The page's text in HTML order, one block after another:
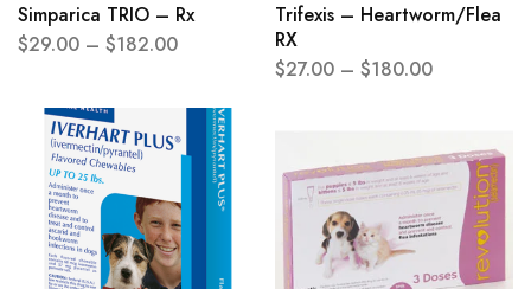
Simparica TRIO – Rx
$29.00 – $182.00
Trifexis – Heartworm/Flea
RX
$27.00– $180.00